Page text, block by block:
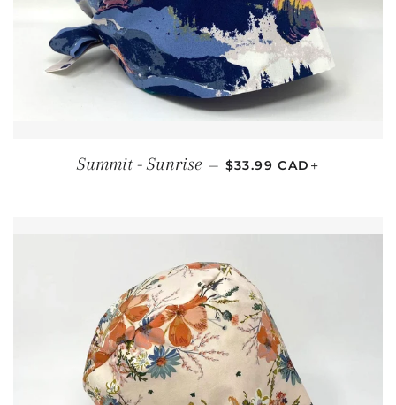
Summit - Sunrise — REGULAR PRICE
$33.99 CAD